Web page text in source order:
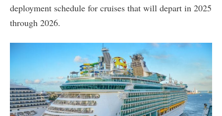
deployment schedule for cruises that will depart in 2025
through 2026.